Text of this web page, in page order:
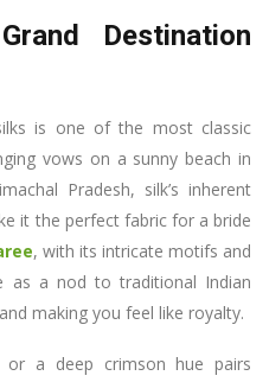
Destination
is one of the most classic
vows on a sunny beach in
Pradesh, silk’s inherent
it the perfect fabric for a bride
, with its intricate motifs and
as a nod to traditional Indian
making you feel like royalty.
a deep crimson hue pairs